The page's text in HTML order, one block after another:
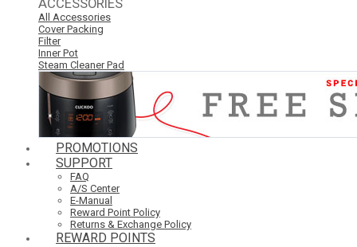
ACCESSORIES
All Accessories
Cover Packing
Filter
Inner Pot
Steam Cleaner Pad
PROMOTIONS
SUPPORT
FAQ
A/S Center
E-Manual
Reward Point Policy
Returns & Exchange Policy
REWARD POINTS